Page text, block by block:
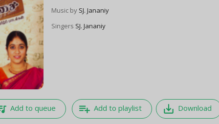
Music by SJ. Jananiy
Singers SJ. Jananiy
Add to queue playlist_add Add to playlist save_alt Download